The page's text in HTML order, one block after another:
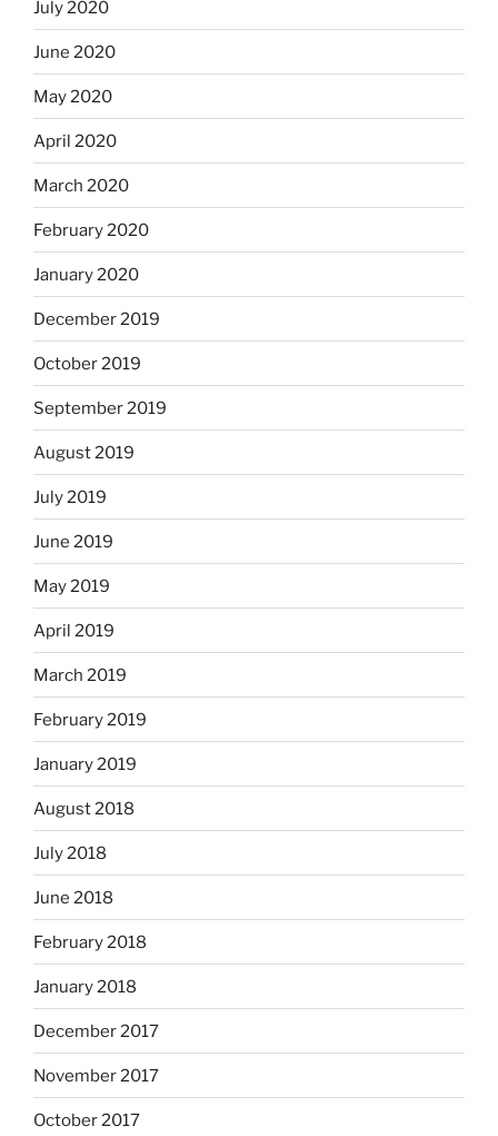
July 2020
June 2020
May 2020
April 2020
March 2020
February 2020
January 2020
December 2019
October 2019
September 2019
August 2019
July 2019
June 2019
May 2019
April 2019
March 2019
February 2019
January 2019
August 2018
July 2018
June 2018
February 2018
January 2018
December 2017
November 2017
October 2017